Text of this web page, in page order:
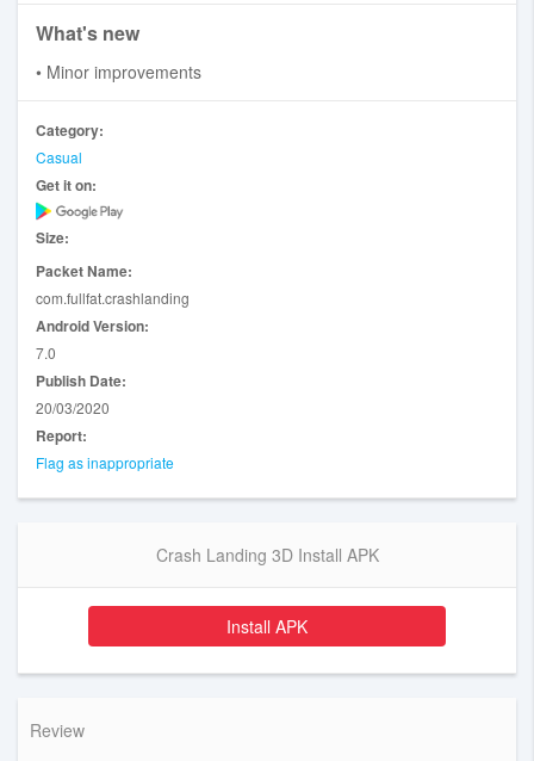
What's new
• Minor improvements
Category:
Casual
Get it on:
Size:
Packet Name:
com.fullfat.crashlanding
Android Version:
7.0
Publish Date:
20/03/2020
Report:
Flag as inappropriate
Crash Landing 3D Install APK
Install APK
Review